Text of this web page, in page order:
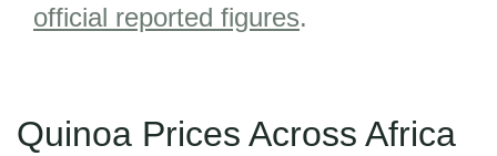
official reported figures.
Quinoa Prices Across Africa